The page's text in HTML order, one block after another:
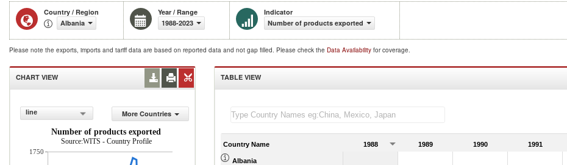
Country / Region
Albania
Year / Range
1988-2023
Indicator
Number of products exported
Please note the exports, imports and tariff data are based on reported data and not gap filled. Please check the Data Availability for coverage.
CHART VIEW
line
More Countries
Number of products exported
Source:WITS - Country Profile
1750
TABLE VIEW
Country Name 1988 1989 1990 1991
Albania